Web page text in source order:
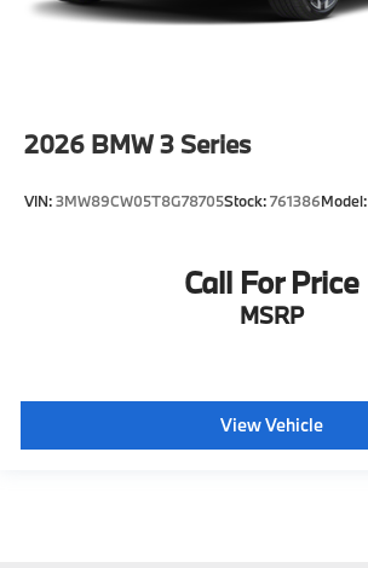
2026 BMW 3 Series
VIN:3MW89CW05T8G78705Stock:761386Model:
Call For Price
MSRP
View Vehicle